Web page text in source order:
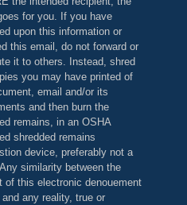
for you. If you have
upon this information or
this email, do not forward or
it to others. Instead, shred
you may have printed of
email and/or its
and then burn the
remains, in an OSHA
shredded remains
device, preferably not a
similarity between the
of this electronic denouement
any reality, true or